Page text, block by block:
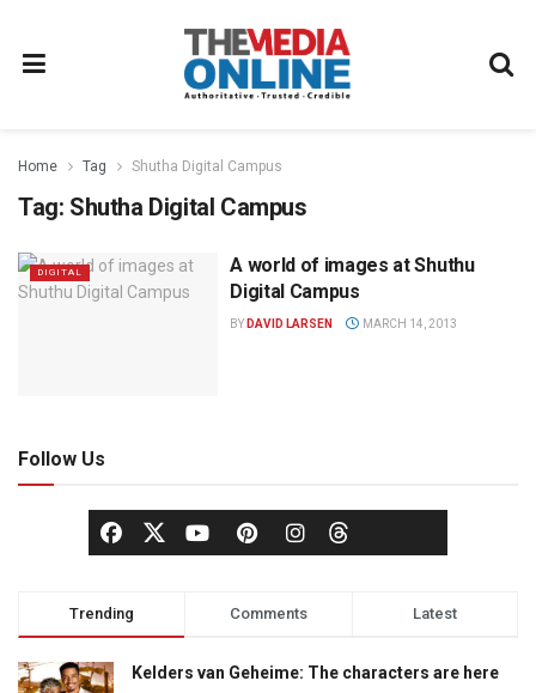
Home Tag Shutha Digital Campus
Tag: Shutha Digital Campus
DIGITAL
A world of images at Shuthu
Digital Campus
BY DAVID LARSEN MARCH 14, 2013
Follow Us
Trending Comments Latest
Kelders van Geheime: The characters are here